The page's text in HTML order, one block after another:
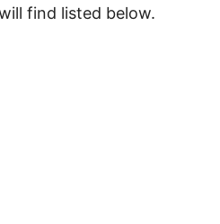
find listed below.